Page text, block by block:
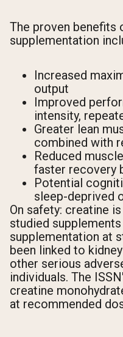
The proven benefits
supplementation
Increased
output
Improved
intensity,
Greater lean
combined with
Reduced
faster recovery
Potential
sleep-deprived
On safety: creatine
studied
supplementation at
been linked to
other serious
individuals. The
creatine
at recommended